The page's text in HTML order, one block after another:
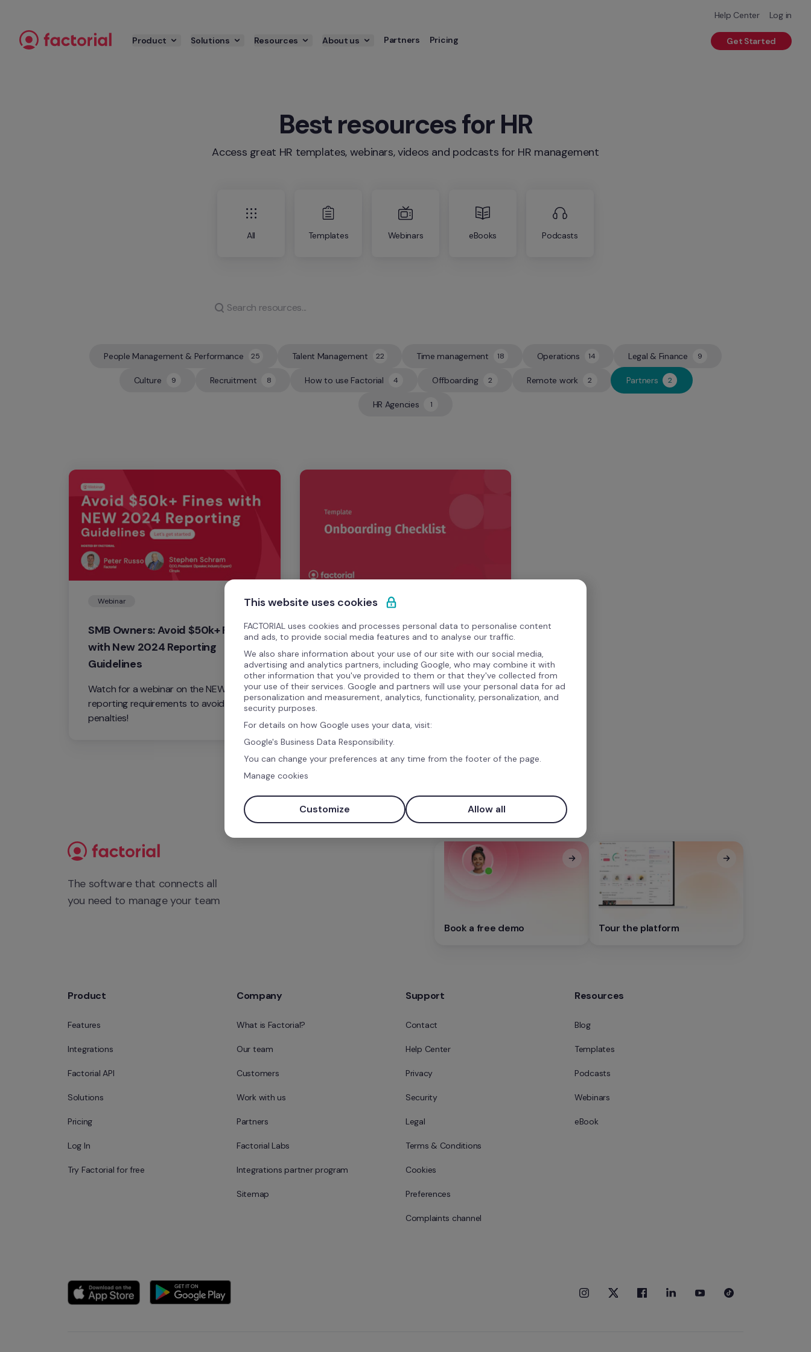
Help Center Log in
Product Solutions Resources About us Partners Pricing Get Started
Best resources for HR
Access great HR templates, webinars, videos and podcasts for HR management
All Templates Webinars eBooks Podcasts
People Management & Performance 25
25 Talent Management 22
22 Time management 18
18 Operations 14
14 Legal & Finance 9
9
Culture 9 Recruitment 8
8 How to use Factorial 4
4 Offboarding 2
2 Remote work 2
2 Partners 2
2
HR Agencies 1
1
Webinar
SMB Owners: Avoid $50k+ Fines
with New 2024 Reporting
Guidelines
Watch for a webinar on the NEW 2024
reporting requirements to avoid costly
penalties!
Template
Download your Free Onboarding
Checklist!
Make sure you cover all the steps in
onboarding. With our free onboarding
process.
The software that connects all
you need to manage your team
Book a free demo Tour the platform
Product
Features
Integrations
Factorial API
Solutions
Pricing
Log In
Try Factorial for free
Company
What is Factorial?
Our team
Customers
Work with us
Partners
Factorial Labs
Integrations partner program
Sitemap
Support
Contact
Help Center
Privacy
Security
Legal
Terms & Conditions
Cookies
Preferences
Complaints channel
Resources
Blog
Templates
Podcasts
Webinars
eBook
This website uses cookies
FACTORIAL uses cookies and processes personal data to personalise content
and ads, to provide social media features and to analyse our traffic.
We also share information about your use of our site with our social media,
advertising and analytics partners, including Google, who may combine it with
other information that you've provided to them or that they've collected from
your use of their services. Google and partners will use your personal data for ad
personalization and measurement, analytics, functionality, personalization, and
security purposes.
For details on how Google uses your data, visit:
Google's Business Data Responsibility.
You can change your preferences at any time from the footer of the page.
Manage cookies
Customize Allow all